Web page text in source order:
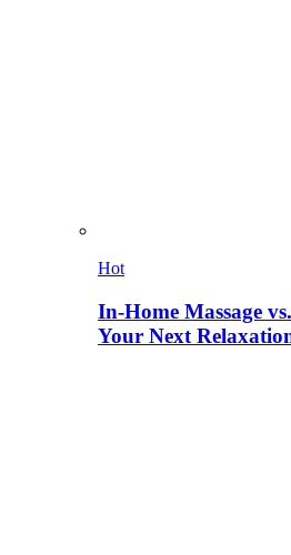
Hot
In-Home Massage
Your Next